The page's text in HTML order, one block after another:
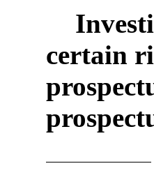
certain